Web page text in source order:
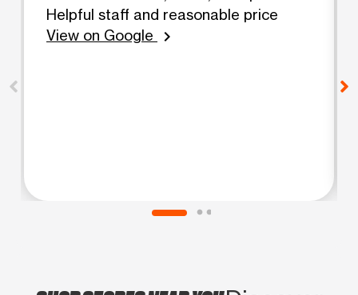
Helpful staff and reasonable price
View on Google
chevron_right